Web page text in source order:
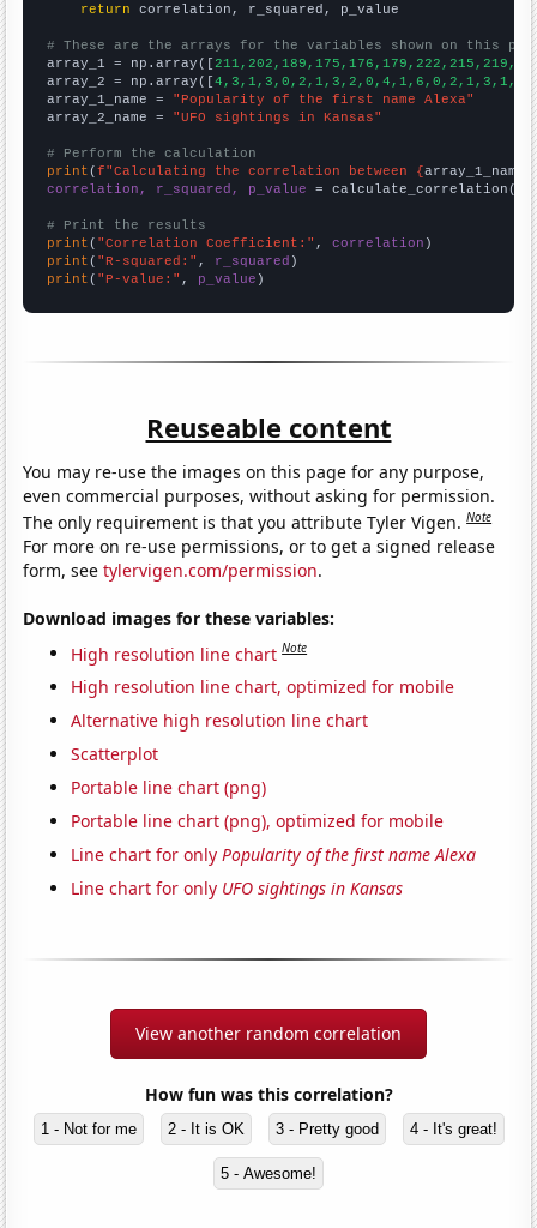
return correlation, r_squared, p_value
# These are the arrays for the variables shown on this
array_1 = np.array([
array_2 = np.array([
array_1_name = "Popularity of the first name Alexa"
array_2_name = "UFO sightings in Kansas"
# Perform the calculation
print (f"Calculating the correlation between {array_1_name
correlation, r_squared, p_value = calculate_correlation(
# Print the results
print ( "Correlation Coefficient:" , correlation
print ( "R-squared:" , r_squared
print ( "P-value:" , p_value )
Reuseable content
You may re-use the images on this page for any purpose,
even commercial purposes, without asking for permission.
The only requirement is that you attribute Tyler Vigen.Note
For more on re-use permissions, or to get a signed release
form, seetylervigen.com/permission.
Download images for these variables:
High resolution line chart Note
High resolution line chart, optimized for mobile
Alternative high resolution line chart
Scatterplot
Portable line chart (png)
Portable line chart (png), optimized for mobile
Line chart for onlyPopularity of the first name Alexa
Line chart for only UFO sightings in Kansas
View another random correlation
How fun was this correlation?
1 - Not for me 2 - It is OK 3 - Pretty good 4 - It's great!
5 - Awesome!